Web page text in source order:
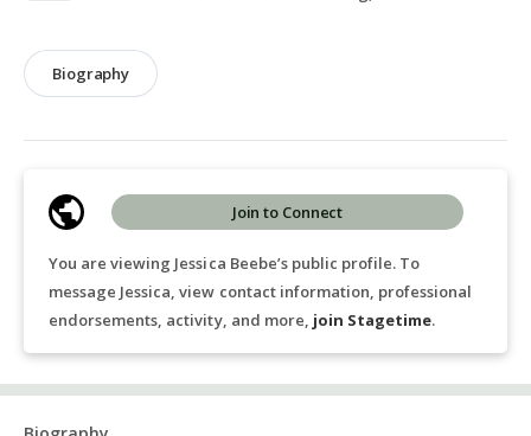
Biography
You are viewing Jessica Beebe’s public profile. To
message Jessica, view contact information, professional
endorsements, activity, and more, join Stagetime.
Join to Connect